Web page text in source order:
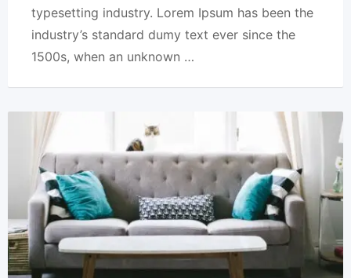
typesetting industry. Lorem Ipsum has been the
industry’s standard dumy text ever since the
1500s, when an unknown …